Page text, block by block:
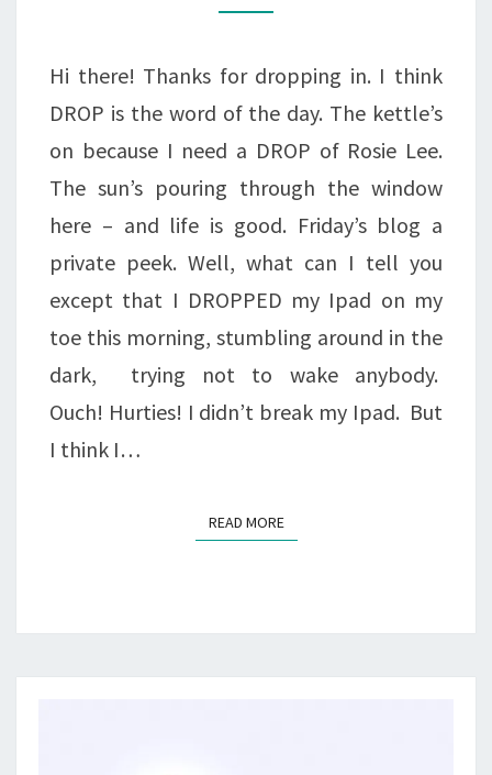
IT’S
Hi there! Thanks for dropping in. I think
DROP is the word of the day. The kettle’s
on because I need a DROP of Rosie Lee.
The sun’s pouring through the window
here – and life is good. Friday’s blog a
private peek. Well, what can I tell you
except that I DROPPED my Ipad on my
toe this morning, stumbling around in the
dark, trying not to wake anybody.
Ouch! Hurties! I didn’t break my Ipad. But
I think I…
READ MOREREAD MORE